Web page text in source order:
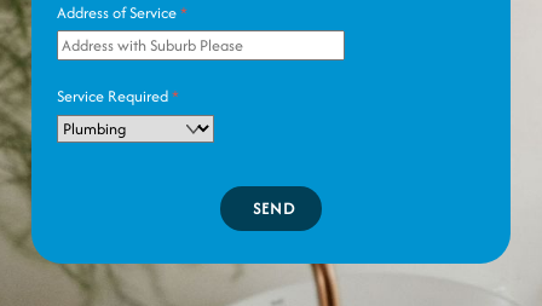
Address of Service*
Service Required*
SEND